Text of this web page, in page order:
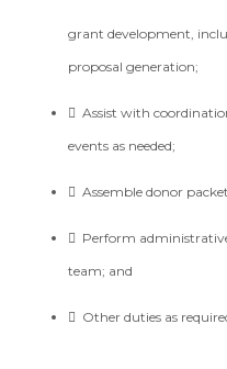
grant development,
proposal generation;
Assist with
events as needed;
Assemble donor
 Perform
team; and
 Other duties as